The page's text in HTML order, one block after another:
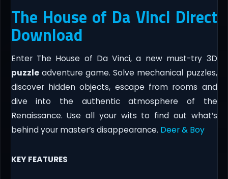
The House of Da Vinci Direct
Download
Enter The House of Da Vinci, a new must-try 3D
puzzleadventure game. Solve mechanical puzzles,
discover hidden objects, escape from rooms and
dive into the authentic atmosphere of the
Renaissance. Use all your wits to find out what’s
behind your master’s disappearance. Deer & Boy
KEY FEATURES